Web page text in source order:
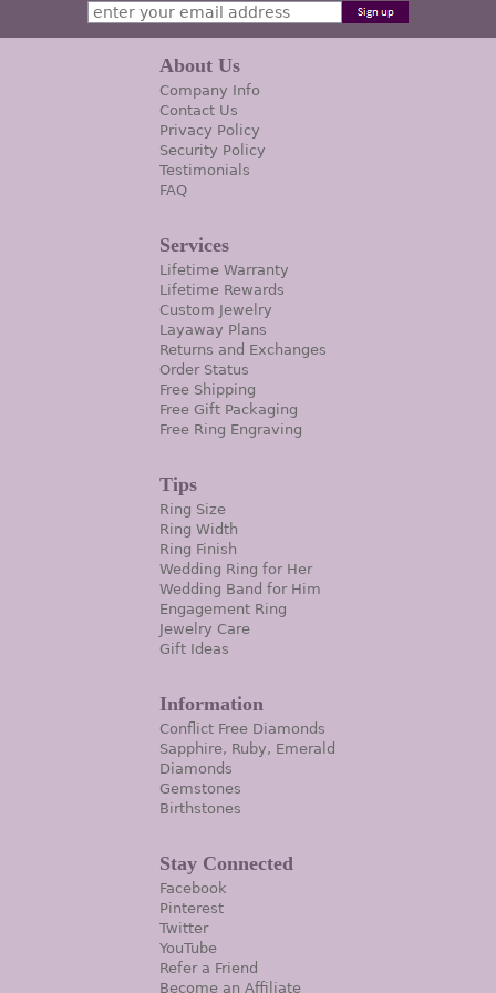
About Us
Company Info
Contact Us
Privacy Policy
Security Policy
Testimonials
FAQ
Services
Lifetime Warranty
Lifetime Rewards
Custom Jewelry
Layaway Plans
Returns and Exchanges
Order Status
Free Shipping
Free Gift Packaging
Free Ring Engraving
Tips
Ring Size
Ring Width
Ring Finish
Wedding Ring for Her
Wedding Band for Him
Engagement Ring
Jewelry Care
Gift Ideas
Information
Conflict Free Diamonds
Sapphire, Ruby, Emerald
Diamonds
Gemstones
Birthstones
Stay Connected
Facebook
Pinterest
Twitter
YouTube
Refer a Friend
Become an Affiliate